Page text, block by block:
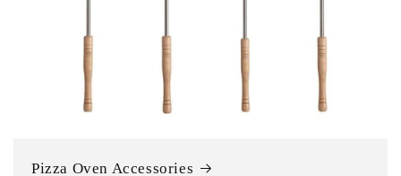
Pizza Oven Accessories